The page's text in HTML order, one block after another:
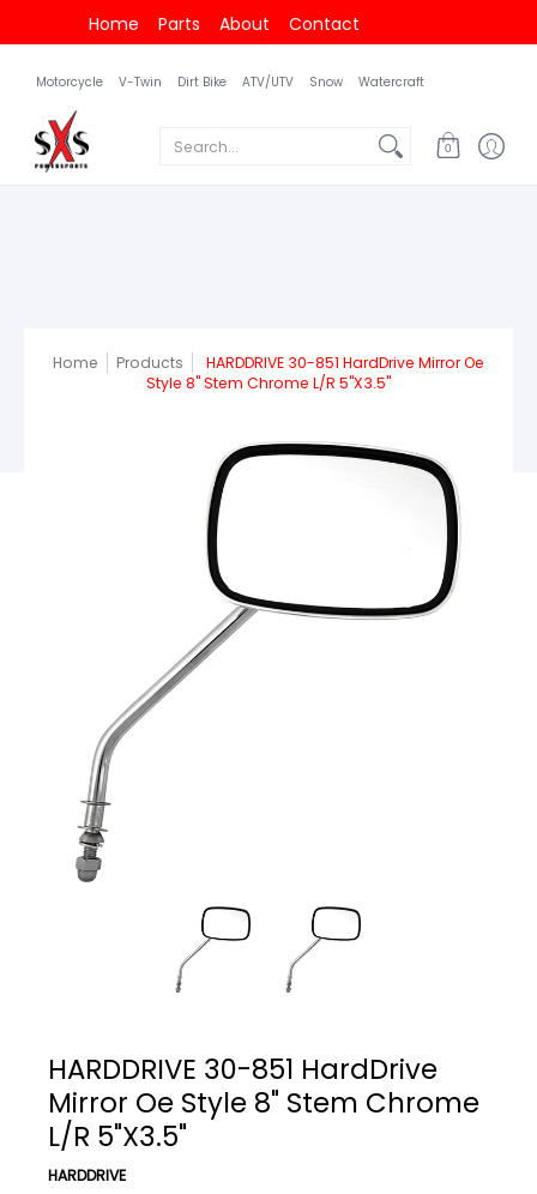
Home Parts About Contact
Motorcycle V-Twin Dirt Bike ATV/UTV Snow Watercraft
Search...
0
Home Products
HARDDRIVE 30-851 HardDrive Mirror Oe
Style 8" Stem Chrome L/R 5"X3.5"
HARDDRIVE 30-851 HardDrive
Mirror Oe Style 8" Stem Chrome
L/R 5"X3.5"
HARDDRIVE